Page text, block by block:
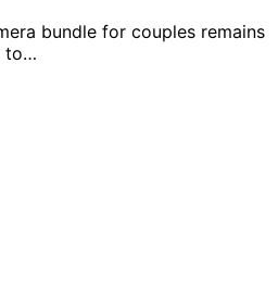
bundle for couples remains
to…